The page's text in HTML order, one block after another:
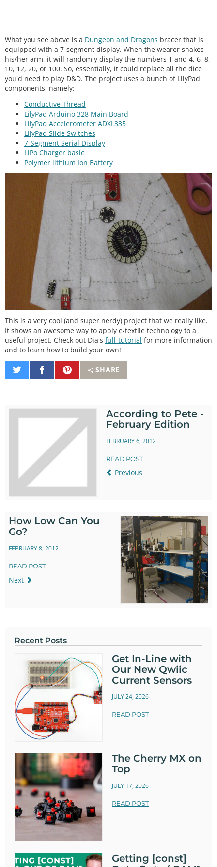
What you see above is a Dungeon and Dragons bracer that is
equipped with a 7-segment display. When the wearer shakes
his/her arm, it will randomly display the numbers 1 and 4, 6, 8,
10, 12, 20, or 100. So, essentially, it could replace all the dice
you'd need to play D&D. The project uses a bunch of LilyPad
components, namely:
Conductive Thread
LilyPad Arduino 328 Main Board
LilyPad Accelerometer ADXL335
LilyPad Slide Switches
7-Segment Serial Display
LiPo Charger basic
Polymer lithium Ion Battery
This is a very cool (and super nerdy) project that we really like.
It shows an awesome way to apply e-textile technology to a
useful project. Check out Dia's full-tutorial for more information
and to learn how to build your own!
SHARE
Share
on
Share
on
Pin
It
According to Pete -
February Edition
FEBRUARY 6, 2012
READ POST
Previous
How Low Can You
Go?
FEBRUARY 8, 2012
READ POST
Next
Recent Posts
Get In-Line with
Our New Qwiic
Current Sensors
JULY 24, 2026
READ POST
The Cherry MX on
Top
JULY 17, 2026
READ POST
Getting [const]